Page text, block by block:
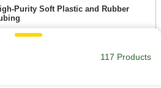
Purity Soft Plastic and Rubber
for high-purity processes, this tubing
117 Products